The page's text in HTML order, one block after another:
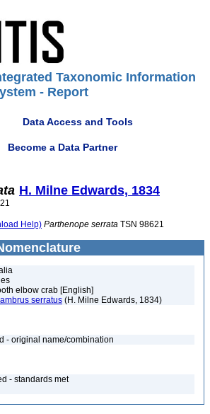
Taxonomic Information
- Report
Data Access and Tools
Become a Data Partner
H. Milne Edwards, 1834
Help) Parthenope serrata TSN 98621
elbow crab [English]
serratus (H. Milne Edwards, 1834)
- original name/combination
- standards met